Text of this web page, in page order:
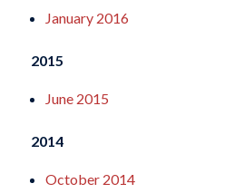
January 2016
2015
June 2015
2014
October 2014